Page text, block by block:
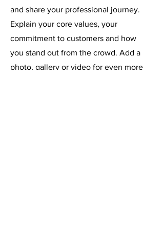
and share your professional journey.
Explain your core values, your
commitment to customers and how
you stand out from the crowd. Add a
photo, gallery or video for even more